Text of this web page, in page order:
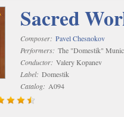
Sacred
Composer: Pavel Chesnokov
Performers: The "Domestik"
Conductor: Valery Kopanev
Label: Domestik
Catalog: A094